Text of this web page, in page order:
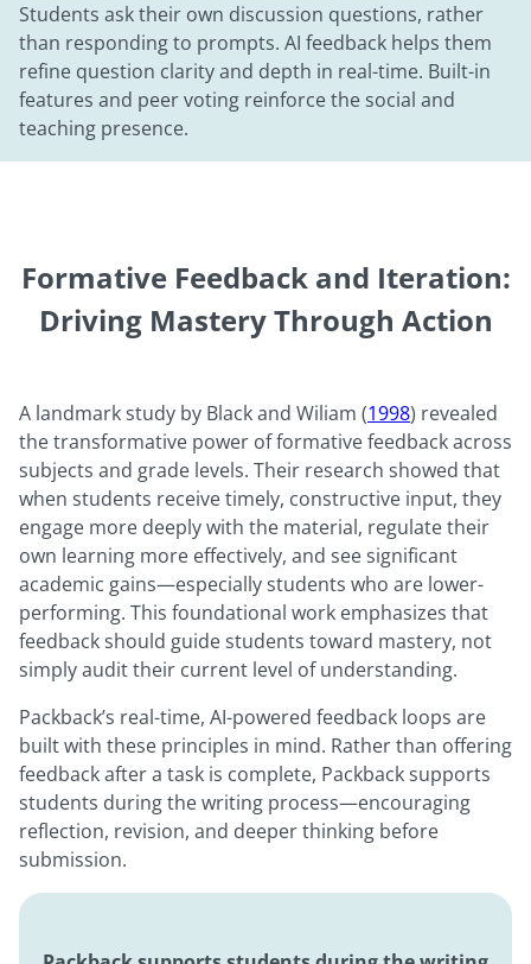
Students ask their own discussion questions, rather
than responding to prompts. AI feedback helps them
refine question clarity and depth in real-time. Built-in
features and peer voting reinforce the social and
teaching presence.
Formative Feedback and Iteration:
Driving Mastery Through Action
A landmark study by Black and Wiliam (1998) revealed
the transformative power of formative feedback across
subjects and grade levels. Their research showed that
when students receive timely, constructive input, they
engage more deeply with the material, regulate their
own learning more effectively, and see significant
academic gains—especially students who are lower-
performing. This foundational work emphasizes that
feedback should guide students toward mastery, not
simply audit their current level of understanding.
Packback’s real-time, AI-powered feedback loops are
built with these principles in mind. Rather than offering
feedback after a task is complete, Packback supports
students during the writing process—encouraging
reflection, revision, and deeper thinking before
submission.